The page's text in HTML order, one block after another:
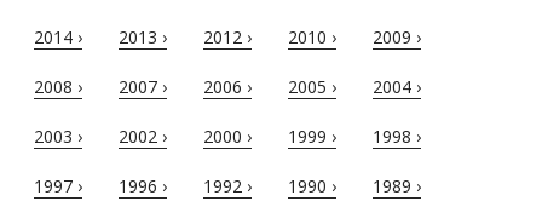
2014 › 2013 › 2012 › 2010 › 2009 ›
2008 › 2007 › 2006 › 2005 › 2004 ›
2003 › 2002 › 2000 › 1999 › 1998 ›
1997 › 1996 › 1992 › 1990 › 1989 ›